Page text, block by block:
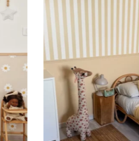
height is greater than width